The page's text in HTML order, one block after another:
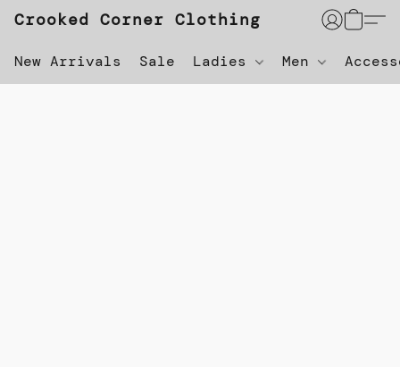
Crooked Corner Clothing
New Arrivals Sale Ladies Men